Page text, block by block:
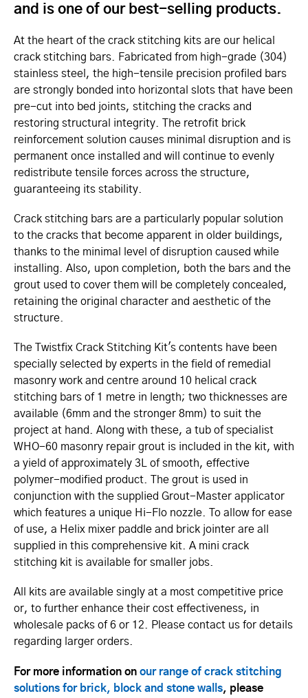
and is one of our best-selling products.
At the heart of the crack stitching kits are our helical
crack stitching bars. Fabricated from high-grade (304)
stainless steel, the high-tensile precision profiled bars
are strongly bonded into horizontal slots that have been
pre-cut into bed joints, stitching the cracks and
restoring structural integrity. The retrofit brick
reinforcement solution causes minimal disruption and is
permanent once installed and will continue to evenly
redistribute tensile forces across the structure,
guaranteeing its stability.
Crack stitching bars are a particularly popular solution
to the cracks that become apparent in older buildings,
thanks to the minimal level of disruption caused while
installing. Also, upon completion, both the bars and the
grout used to cover them will be completely concealed,
retaining the original character and aesthetic of the
structure.
The Twistfix Crack Stitching Kit's contents have been
specially selected by experts in the field of remedial
masonry work and centre around 10 helical crack
stitching bars of 1 metre in length; two thicknesses are
available (6mm and the stronger 8mm) to suit the
project at hand. Along with these, a tub of specialist
WHO-60 masonry repair grout is included in the kit, with
a yield of approximately 3L of smooth, effective
polymer-modified product. The grout is used in
conjunction with the supplied Grout-Master applicator
which features a unique Hi-Flo nozzle. To allow for ease
of use, a Helix mixer paddle and brick jointer are all
supplied in this comprehensive kit. A mini crack
stitching kit is available for smaller jobs.
All kits are available singly at a most competitive price
or, to further enhance their cost effectiveness, in
wholesale packs of 6 or 12. Please contact us for details
regarding larger orders.
For more information on our range of crack stitching
solutions for brick, block and stone walls, please